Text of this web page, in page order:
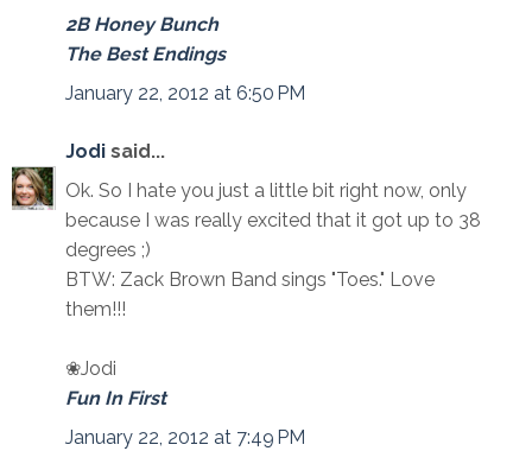
2B Honey Bunch
The Best Endings
January 22, 2012 at 6:50 PM
Jodi said...
Ok. So I hate you just a little bit right now, only
because I was really excited that it got up to 38
degrees ;)
BTW: Zack Brown Band sings "Toes." Love
them!!!
❀Jodi
Fun In First
January 22, 2012 at 7:49 PM